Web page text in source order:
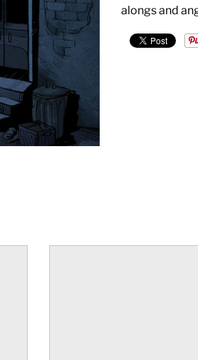
alongs and